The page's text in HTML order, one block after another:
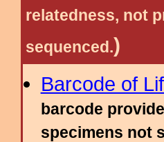
relatedness, not
sequenced.)
Barcode of
barcode
specimens not